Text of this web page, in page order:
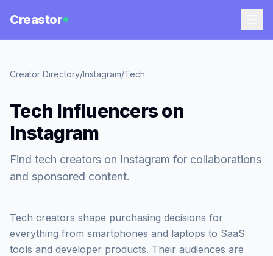
Creastor
Creator Directory/Instagram/Tech
Tech Influencers on
Instagram
Find tech creators on Instagram for collaborations
and sponsored content.
Tech creators shape purchasing decisions for
everything from smartphones and laptops to SaaS
tools and developer products. Their audiences are